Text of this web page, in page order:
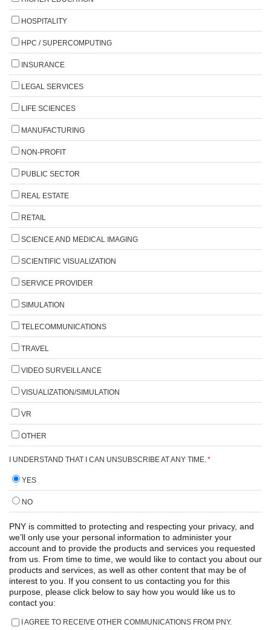
HOSPITALITY
HPC / SUPERCOMPUTING
INSURANCE
LEGAL SERVICES
LIFE SCIENCES
MANUFACTURING
NON-PROFIT
PUBLIC SECTOR
REAL ESTATE
RETAIL
SCIENCE AND MEDICAL IMAGING
SCIENTIFIC VISUALIZATION
SERVICE PROVIDER
SIMULATION
TELECOMMUNICATIONS
TRAVEL
VIDEO SURVEILLANCE
VISUALIZATION/SIMULATION
VR
OTHER
I UNDERSTAND THAT I CAN UNSUBSCRIBE AT ANY TIME. *
YES
NO
PNY is committed to protecting and respecting your privacy, and
we’ll only use your personal information to administer your
account and to provide the products and services you requested
from us. From time to time, we would like to contact you about our
products and services, as well as other content that may be of
interest to you. If you consent to us contacting you for this
purpose, please click below to say how you would like us to
contact you:
I AGREE TO RECEIVE OTHER COMMUNICATIONS FROM PNY.